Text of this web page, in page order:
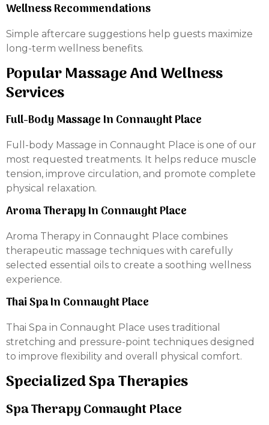
Wellness Recommendations
Simple aftercare suggestions help guests maximize
long-term wellness benefits.
Popular Massage And Wellness
Services
Full-Body Massage In Connaught Place
Full-body Massage in Connaught Place is one of our
most requested treatments. It helps reduce muscle
tension, improve circulation, and promote complete
physical relaxation.
Aroma Therapy In Connaught Place
Aroma Therapy in Connaught Place combines
therapeutic massage techniques with carefully
selected essential oils to create a soothing wellness
experience.
Thai Spa In Connaught Place
Thai Spa in Connaught Place uses traditional
stretching and pressure-point techniques designed
to improve flexibility and overall physical comfort.
Specialized Spa Therapies
Spa Therapy Connaught Place